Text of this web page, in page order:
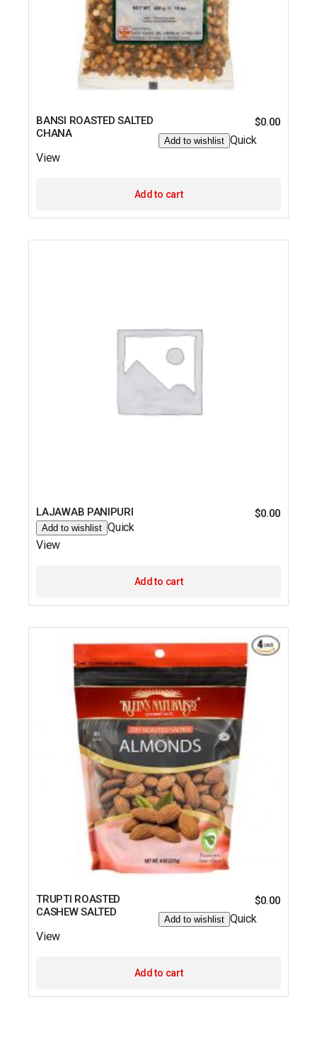
BANSI ROASTED SALTED
CHANA
$0.00
Add to wishlist Quick
View
Add to cart
LAJAWAB PANIPURI $0.00
Add to wishlist Quick
View
Add to cart
TRUPTI ROASTED
CASHEW SALTED
$0.00
Add to wishlist Quick
View
Add to cart